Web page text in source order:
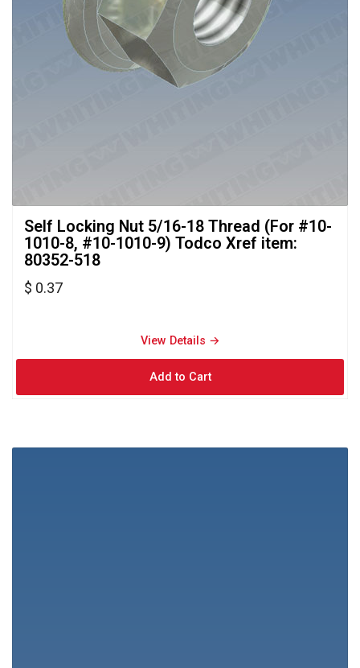
Self Locking Nut 5/16-18 Thread (For #10-
1010-8, #10-1010-9) Todco Xref item:
80352-518
$ 0.37
View Details →